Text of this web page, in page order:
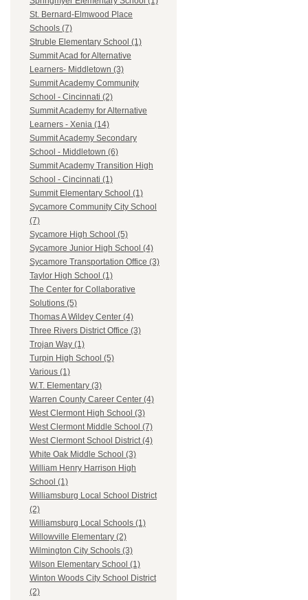
St. Bernard-Elmwood Place
Schools (7)
Struble Elementary School (1)
Summit Acad for Alternative
Learners- Middletown (3)
Summit Academy Community
School - Cincinnati (2)
Summit Academy for Alternative
Learners - Xenia (14)
Summit Academy Secondary
School - Middletown (6)
Summit Academy Transition High
School - Cincinnati (1)
Summit Elementary School (1)
Sycamore Community City School
(7)
Sycamore High School (5)
Sycamore Junior High School (4)
Sycamore Transportation Office (3)
Taylor High School (1)
The Center for Collaborative
Solutions (5)
Thomas A Wildey Center (4)
Three Rivers District Office (3)
Trojan Way (1)
Turpin High School (5)
Various (1)
W.T. Elementary (3)
Warren County Career Center (4)
West Clermont High School (3)
West Clermont Middle School (7)
West Clermont School District (4)
White Oak Middle School (3)
William Henry Harrison High
School (1)
Williamsburg Local School District
(2)
Williamsburg Local Schools (1)
Willowville Elementary (2)
Wilmington City Schools (3)
Wilson Elementary School (1)
Winton Woods City School District
(2)